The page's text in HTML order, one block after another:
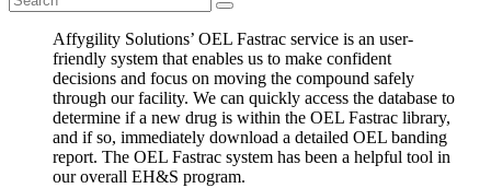
Affygility Solutions’ OEL Fastrac service is an user-
friendly system that enables us to make confident
decisions and focus on moving the compound safely
through our facility. We can quickly access the database to
determine if a new drug is within the OEL Fastrac library,
and if so, immediately download a detailed OEL banding
report. The OEL Fastrac system has been a helpful tool in
our overall EH&S program.